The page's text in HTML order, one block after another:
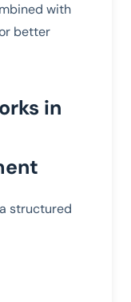
with
better
in
structured